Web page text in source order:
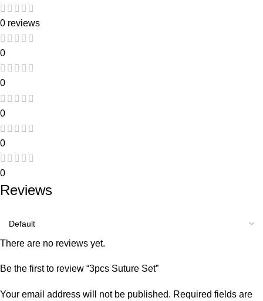
0 reviews
0
0
0
0
0
Reviews
There are no reviews yet.
Be the first to review “3pcs Suture Set”
Your email address will not be published. Required fields are